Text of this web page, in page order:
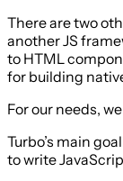
There are two
another JS
to HTML
for building
For our needs,
Turbo’s main
to write